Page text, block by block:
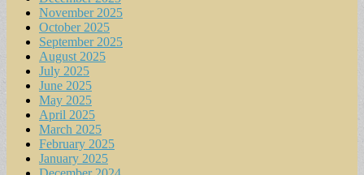
November 2025
October 2025
September 2025
August 2025
July 2025
June 2025
May 2025
April 2025
March 2025
February 2025
January 2025